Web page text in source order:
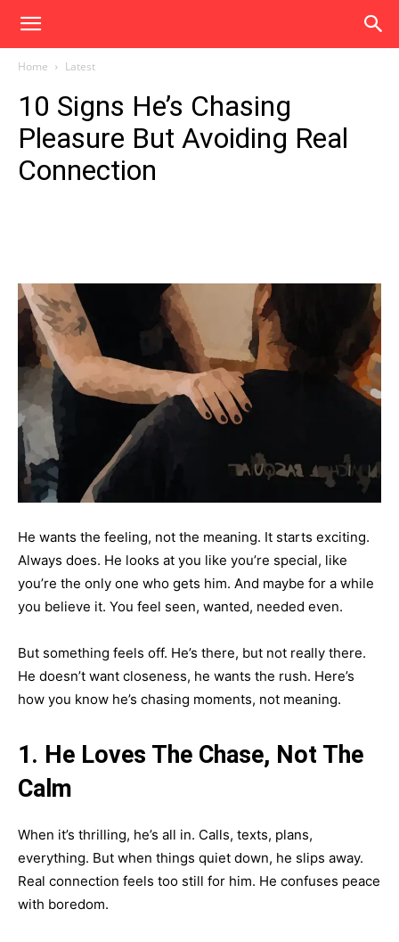
Home Latest
10 Signs He’s Chasing
Pleasure But Avoiding Real
Connection
He wants the feeling, not the meaning. It starts exciting.
Always does. He looks at you like you’re special, like
you’re the only one who gets him. And maybe for a while
you believe it. You feel seen, wanted, needed even.
But something feels off. He’s there, but not really there.
He doesn’t want closeness, he wants the rush. Here’s
how you know he’s chasing moments, not meaning.
1. He Loves The Chase, Not The
Calm
When it’s thrilling, he’s all in. Calls, texts, plans,
everything. But when things quiet down, he slips away.
Real connection feels too still for him. He confuses peace
with boredom.